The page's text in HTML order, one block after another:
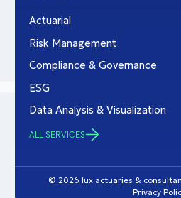
Actuarial
Risk Management
Compliance & Governance
ESG
Data Analysis & Visualization
ALL SERVICES
© 2026 lux actuaries &
Privacy